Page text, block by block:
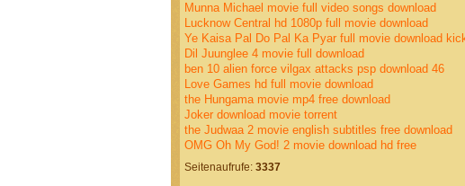
Munna Michael movie full video songs download
Lucknow Central hd 1080p full movie download
Ye Kaisa Pal Do Pal Ka Pyar full movie download
Dil Juunglee 4 movie full download
ben 10 alien force vilgax attacks psp download 46
Love Games hd full movie download
the Hungama movie mp4 free download
Joker download movie torrent
the Judwaa 2 movie english subtitles free download
OMG Oh My God! 2 movie download hd free
Seitenaufrufe: 3337